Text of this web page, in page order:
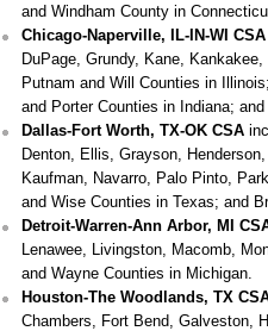
and Windham County in
Chicago-Naperville, IL-IN-WI CSA
DuPage, Grundy, Kane,
Putnam and Will Counties in
and Porter Counties in Indiana;
Dallas-Fort Worth, TX-OK CSA
Denton, Ellis, Grayson,
Kaufman, Navarro, Palo Pinto,
and Wise Counties in Texas; and
Detroit-Warren-Ann Arbor, MI
Lenawee, Livingston, Macomb,
and Wayne Counties in Michigan.
Houston-The Woodlands, TX
Chambers, Fort Bend, Galveston,